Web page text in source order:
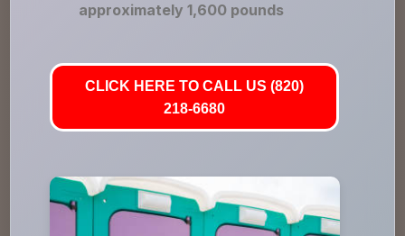
approximately 1,600 pounds
CLICK HERE TO CALL US (820)
218-6680